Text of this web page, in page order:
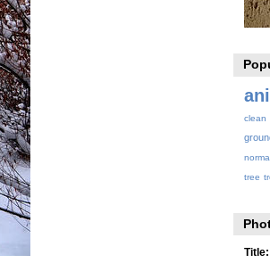
clean
tree
Title: